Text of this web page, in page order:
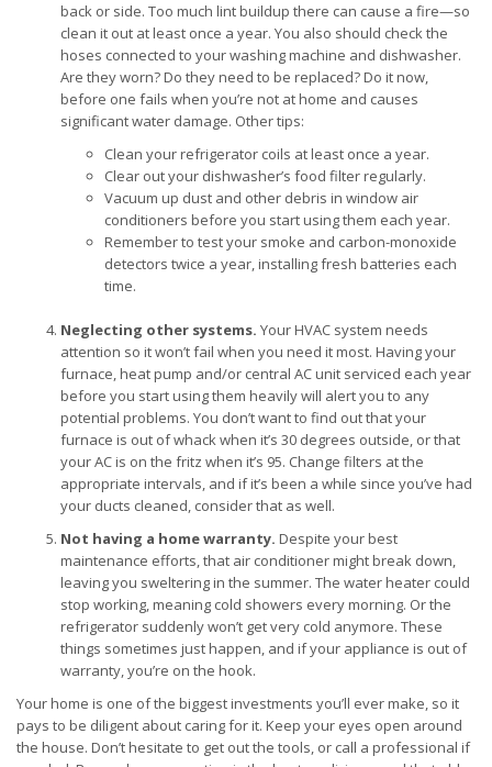
back or side. Too much lint buildup there can cause a fire—so
clean it out at least once a year. You also should check the
hoses connected to your washing machine and dishwasher.
Are they worn? Do they need to be replaced? Do it now,
before one fails when you’re not at home and causes
significant water damage. Other tips:
Clean your refrigerator coils at least once a year.
Clear out your dishwasher’s food filter regularly.
Vacuum up dust and other debris in window air
conditioners before you start using them each year.
Remember to test your smoke and carbon-monoxide
detectors twice a year, installing fresh batteries each
time.
Neglecting other systems. Your HVAC system needs
attention so it won’t fail when you need it most. Having your
furnace, heat pump and/or central AC unit serviced each year
before you start using them heavily will alert you to any
potential problems. You don’t want to find out that your
furnace is out of whack when it’s 30 degrees outside, or that
your AC is on the fritz when it’s 95. Change filters at the
appropriate intervals, and if it’s been a while since you’ve had
your ducts cleaned, consider that as well.
Not having a home warranty. Despite your best
maintenance efforts, that air conditioner might break down,
leaving you sweltering in the summer. The water heater could
stop working, meaning cold showers every morning. Or the
refrigerator suddenly won’t get very cold anymore. These
things sometimes just happen, and if your appliance is out of
warranty, you’re on the hook.
Your home is one of the biggest investments you’ll ever make, so it
pays to be diligent about caring for it. Keep your eyes open around
the house. Don’t hesitate to get out the tools, or call a professional if